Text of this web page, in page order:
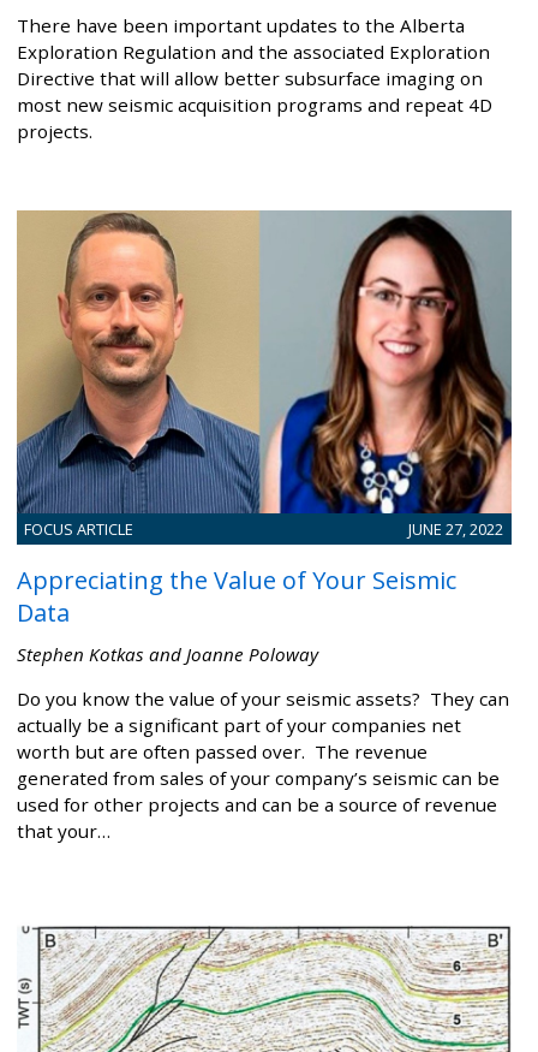
There have been important updates to the Alberta
Exploration Regulation and the associated Exploration
Directive that will allow better subsurface imaging on
most new seismic acquisition programs and repeat 4D
projects.
FOCUS ARTICLE JUNE 27, 2022
Appreciating the Value of Your Seismic
Data
Stephen Kotkas and Joanne Poloway
Do you know the value of your seismic assets? They can
actually be a significant part of your companies net
worth but are often passed over. The revenue
generated from sales of your company’s seismic can be
used for other projects and can be a source of revenue
that your…